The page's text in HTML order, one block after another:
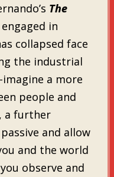
The
in
collapsed face
the industrial
a more
people and
a further
and allow
and the world
observe and